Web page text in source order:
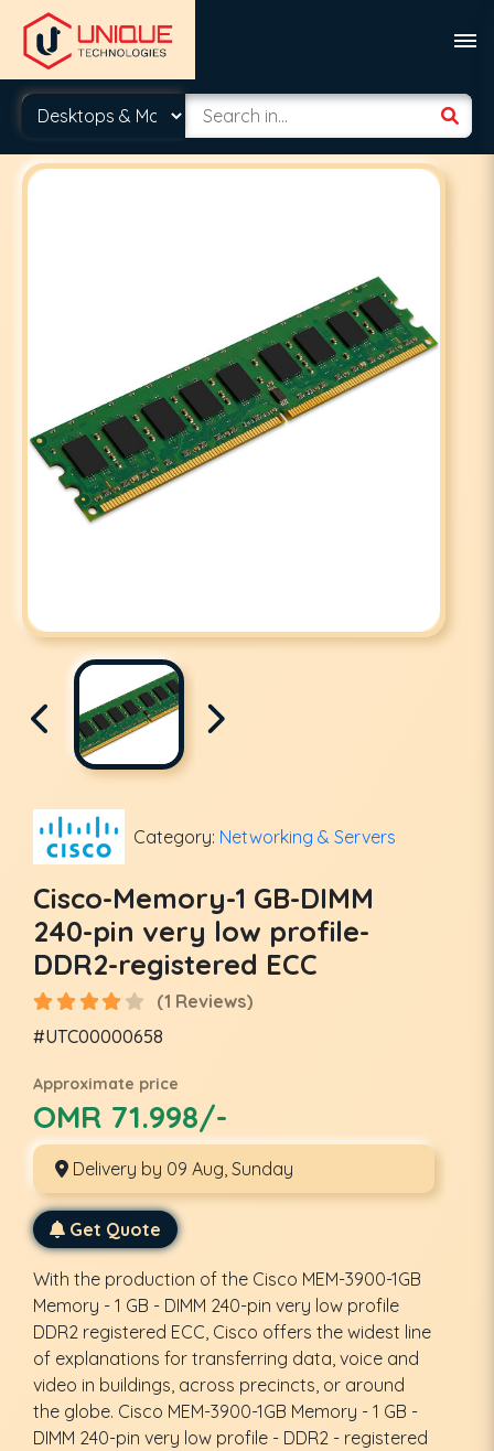
Category: Networking & Servers
Cisco-Memory-1 GB-DIMM
240-pin very low profile-
DDR2-registered ECC
(1 Reviews)
#UTC00000658
Approximate price
OMR 71.998/-
Delivery by 09 Aug, Sunday
Get Quote
With the production of the Cisco MEM-3900-1GB
Memory - 1 GB - DIMM 240-pin very low profile
DDR2 registered ECC, Cisco offers the widest line
of explanations for transferring data, voice and
video in buildings, across precincts, or around
the globe. Cisco MEM-3900-1GB Memory - 1 GB -
DIMM 240-pin very low profile - DDR2 - registered